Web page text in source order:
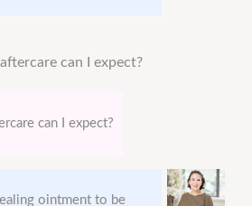
can I expect?
can I expect?
ointment to be